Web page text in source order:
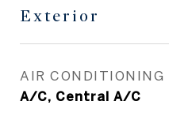
Exterior
AIR CONDITIONING
A/C, Central A/C